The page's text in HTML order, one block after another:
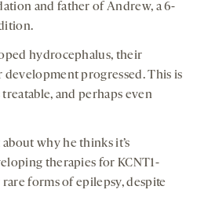
and father of Andrew, a 6-
hydrocephalus, their
progressed. This is
and perhaps even
why he thinks it’s
therapies for KCNT1-
forms of epilepsy, despite